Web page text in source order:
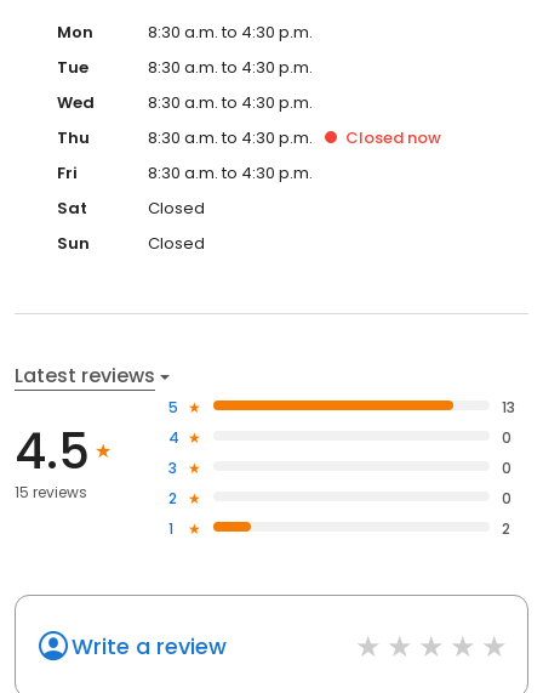
Mon
8:30 a.m. to 4:30 p.m.
Tue
8:30 a.m. to 4:30 p.m.
Wed
8:30 a.m. to 4:30 p.m.
Thu
8:30 a.m. to 4:30 p.m. Closed now
Fri
8:30 a.m. to 4:30 p.m.
Sat
Closed
Sun
Closed
Latest reviews
4.5
15 reviews
5
13
4
0
3
0
2
0
1
2
Write a review